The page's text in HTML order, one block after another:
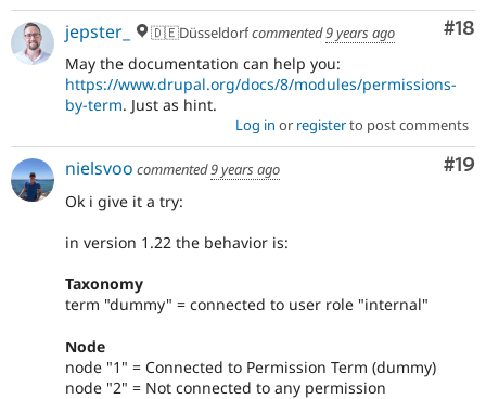
#18
jepster_ 🇩🇪Düsseldorfcommented9 years ago
May the documentation can help you:
https://www.drupal.org/docs/8/modules/permissions-
by-term. Just as hint.
Log in or registerto post comments
#19
nielsvoo commented9 years ago
Ok i give it a try:
in version 1.22 the behavior is:
Taxonomy
term "dummy" = connected to user role "internal"
Node
node "1" = Connected to Permission Term (dummy)
node "2" = Not connected to any permission